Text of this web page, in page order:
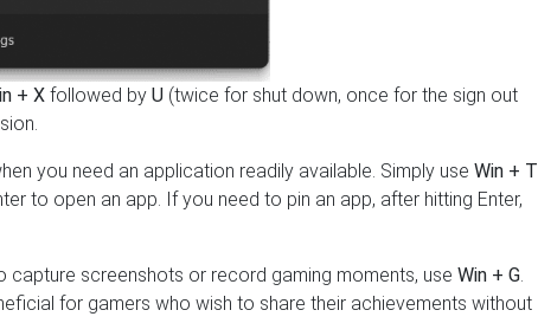
+ X followed by U (twice for shut down, once for the sign out
you need an application readily available. Simply use Win + T
to open an app. If you need to pin an app, after hitting Enter,
capture screenshots or record gaming moments, use Win + G.
for gamers who wish to share their achievements without